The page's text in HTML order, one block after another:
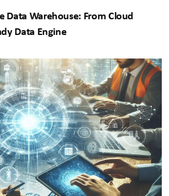
Warehouse: From Cloud
Data Engine